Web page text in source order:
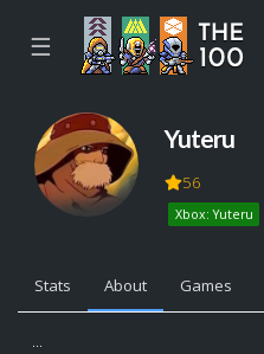
☰
Yuteru
56
Xbox: Yuteru
Stats About Games
...